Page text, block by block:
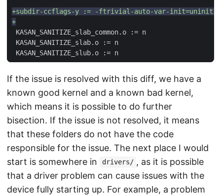
If the issue is resolved with this diff, we have a
known good kernel and a known bad kernel,
which means it is possible to do further
bisection. If the issue is not resolved, it means
that these folders do not have the code
responsible for the issue. The next place I would
start is somewhere in
drivers/ , as it is possible
that a driver problem can cause issues with the
device fully starting up. For example, a problem